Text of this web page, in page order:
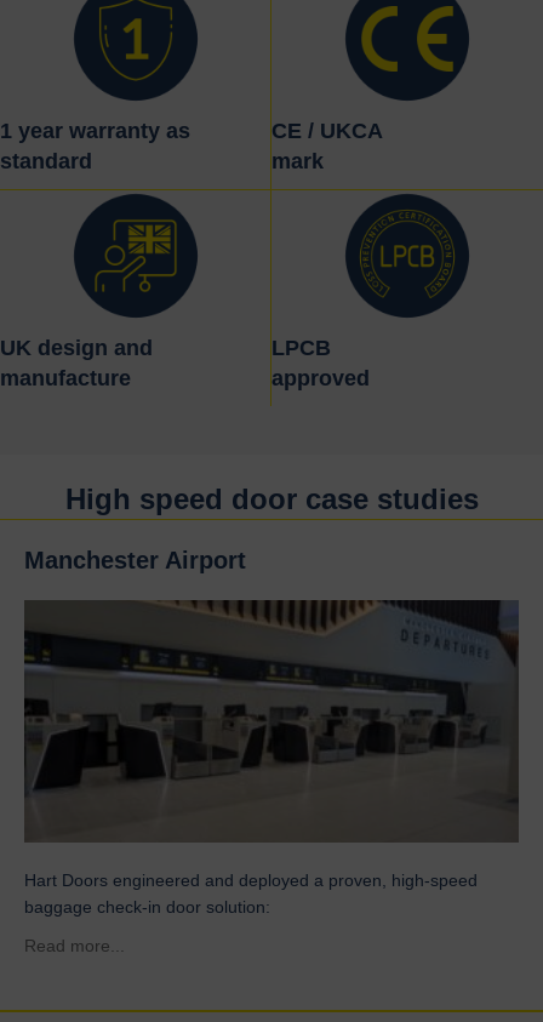
1 year warranty as
standard
CE / UKCA
mark
UK design and
manufacture
LPCB
approved
High speed door case studies
Manchester Airport
Hart Doors engineered and deployed a proven, high-speed
baggage check-in door solution:
Read more...